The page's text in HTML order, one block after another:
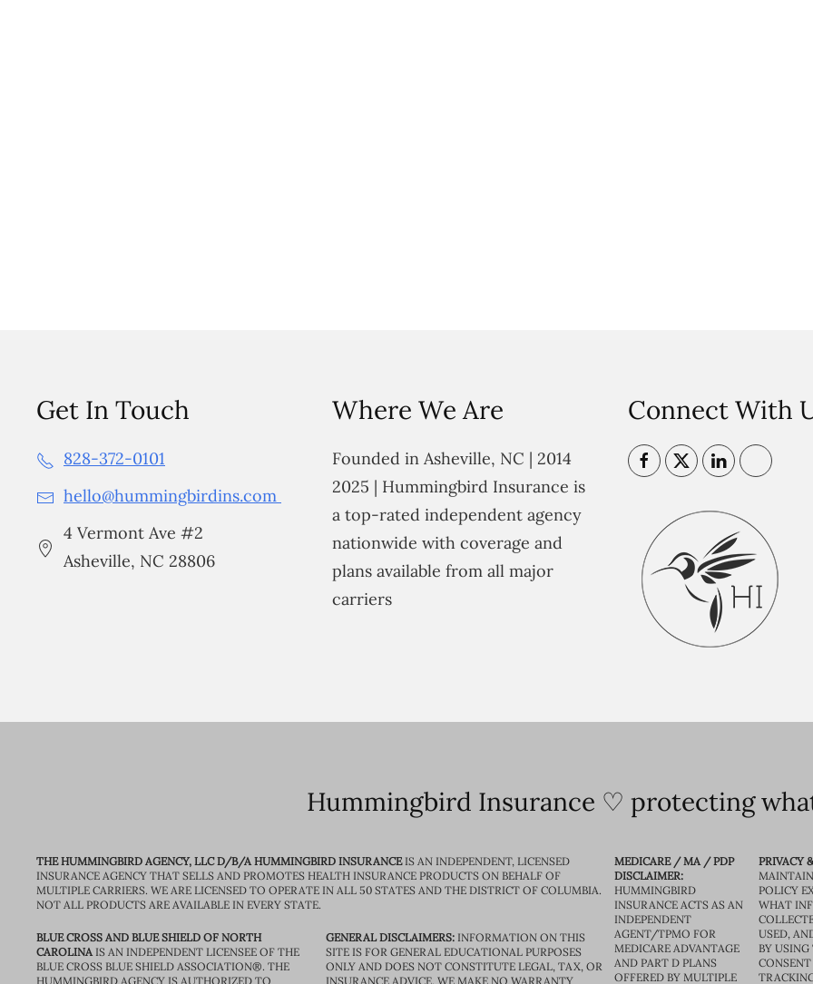
Get In Touch
828-372-0101
hello@hummingbirdins.com
4 Vermont Ave #2
Asheville, NC 28806
Where We Are
Founded in Asheville, NC | 2014
2025 | Hummingbird Insurance is
a top-rated independent agency
nationwide with coverage and
plans available from all major
carriers
Connect With
Hummingbird Insurance ♡ protecting
THE HUMMINGBIRD AGENCY, LLC D/B/A HUMMINGBIRD INSURANCEIS AN INDEPENDENT, LICENSED
INSURANCE AGENCY THAT SELLS AND PROMOTES HEALTH INSURANCE PRODUCTS ON BEHALF OF
MULTIPLE CARRIERS. WE ARE LICENSED TO OPERATE IN ALL 50 STATES AND THE DISTRICT OF COLUMBIA.
NOT ALL PRODUCTS ARE AVAILABLE IN EVERY STATE.
BLUE CROSS AND BLUE SHIELD OF NORTH
CAROLINAIS AN INDEPENDENT LICENSEE OF THE
BLUE CROSS BLUE SHIELD ASSOCIATION®. THE
HUMMINGBIRD AGENCY IS AUTHORIZED TO
GENERAL DISCLAIMERS:INFORMATION ON THIS
SITE IS FOR GENERAL EDUCATIONAL PURPOSES
ONLY AND DOES NOT CONSTITUTE LEGAL, TAX, OR
INSURANCE ADVICE. WE MAKE NO WARRANTY
MEDICARE / MA / PDP
DISCLAIMER:
HUMMINGBIRD
INSURANCE ACTS AS AN
INDEPENDENT
AGENT/TPMO FOR
MEDICARE ADVANTAGE
AND PART D PLANS
OFFERED BY MULTIPLE
PRIVACY
POLICY
WHAT
USED,
BY